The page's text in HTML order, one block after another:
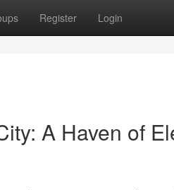
Register Login
A Haven of